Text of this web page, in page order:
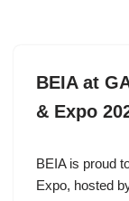
BEIA at
& Expo
BEIA is proud
Expo, hosted